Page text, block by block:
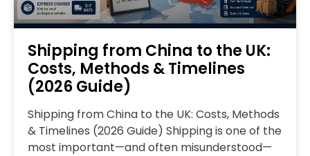
Shipping from China to the UK:
Costs, Methods & Timelines
(2026 Guide)
Shipping from China to the UK: Costs, Methods
& Timelines (2026 Guide) Shipping is one of the
most important—and often misunderstood—